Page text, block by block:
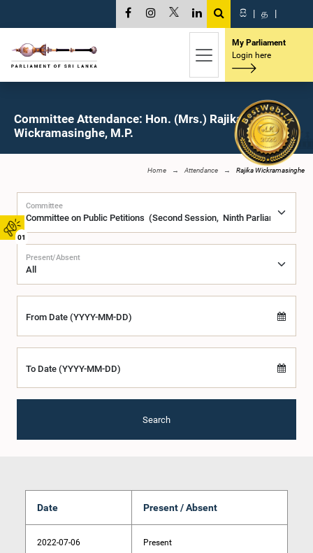
01
සි | த |
My Parliament
Login here
Committee Attendance: Hon. (Mrs.) Rajika
Wickramasinghe, M.P.
Home Attendance Rajika Wickramasinghe
Committee
Present/Absent
From Date (YYYY-MM-DD)
To Date (YYYY-MM-DD)
Search
Date Present / Absent
2022-07-06 Present